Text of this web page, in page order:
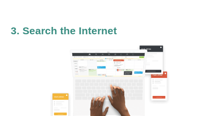
3. Search the Internet